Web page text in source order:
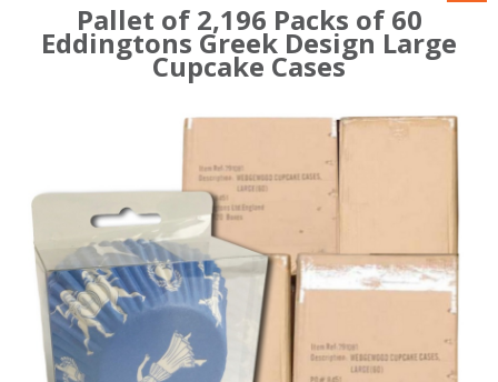
Pallet of 2,196 Packs of 60
Eddingtons Greek Design Large
Cupcake Cases